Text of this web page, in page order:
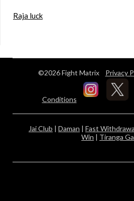
Raja luck
©2026 Fight Matrix Privacy
Conditions
Jai Club | Daman | Fast
Win | Tiranga